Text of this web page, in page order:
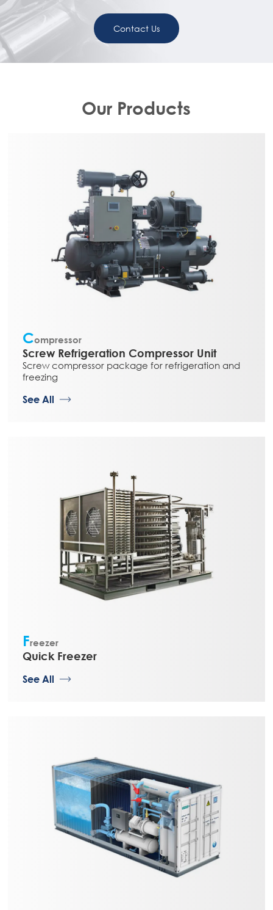
Contact Us
Our Products
Compressor
Screw Refrigeration Compressor Unit
Screw compressor package for refrigeration and
freezing
See All
Freezer
Quick Freezer
See All